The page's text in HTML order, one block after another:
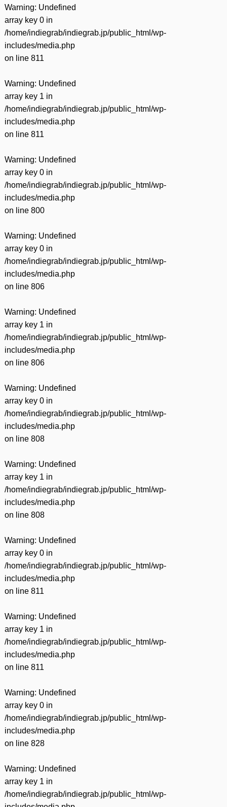
Warning: Undefined
array key 0 in
/home/indiegrab/indiegrab.jp/public_html/wp-
includes/media.php
on line 811
Warning: Undefined
array key 1 in
/home/indiegrab/indiegrab.jp/public_html/wp-
includes/media.php
on line 811
Warning: Undefined
array key 0 in
/home/indiegrab/indiegrab.jp/public_html/wp-
includes/media.php
on line 800
Warning: Undefined
array key 0 in
/home/indiegrab/indiegrab.jp/public_html/wp-
includes/media.php
on line 806
Warning: Undefined
array key 1 in
/home/indiegrab/indiegrab.jp/public_html/wp-
includes/media.php
on line 806
Warning: Undefined
array key 0 in
/home/indiegrab/indiegrab.jp/public_html/wp-
includes/media.php
on line 808
Warning: Undefined
array key 1 in
/home/indiegrab/indiegrab.jp/public_html/wp-
includes/media.php
on line 808
Warning: Undefined
array key 0 in
/home/indiegrab/indiegrab.jp/public_html/wp-
includes/media.php
on line 811
Warning: Undefined
array key 1 in
/home/indiegrab/indiegrab.jp/public_html/wp-
includes/media.php
on line 811
Warning: Undefined
array key 0 in
/home/indiegrab/indiegrab.jp/public_html/wp-
includes/media.php
on line 828
Warning: Undefined
array key 1 in
/home/indiegrab/indiegrab.jp/public_html/wp-